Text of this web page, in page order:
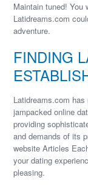
Maintain tuned! You
Latidreams.com
adventure.
FINDING
Latidreams.com
jampacked online
providing
and demands of its
website Articles
your dating
pleasing.